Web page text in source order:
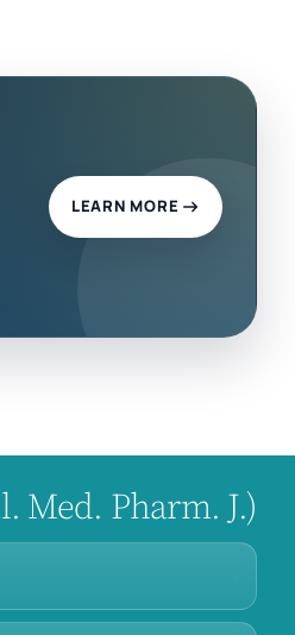
LEARN MORE
Med. Pharm. J.)